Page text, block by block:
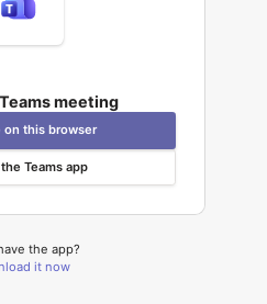
meeting
on this browser
Teams app
the app?
it now